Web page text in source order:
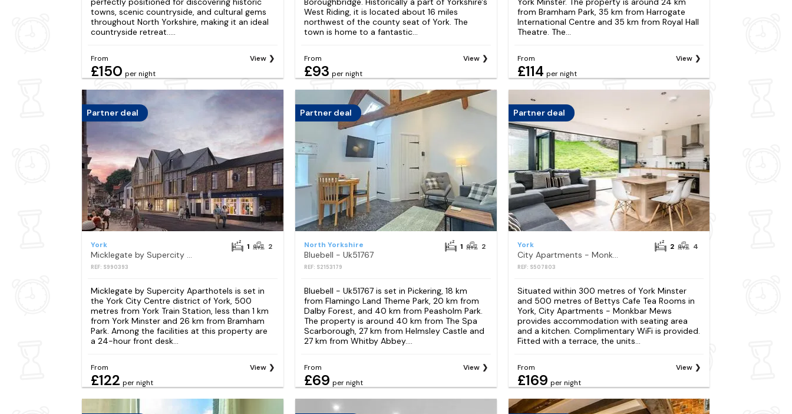
towns, scenic countryside, and cultural gems
throughout North Yorkshire, making it an ideal
countryside retreat.....
From
£150 per night
View
West Riding, it is located about 16 miles
northwest of the county seat of York. The
town is home to a fantastic...
From
£93 per night
View
from Bramham Park, 35 km from Harrogate
International Centre and 35 km from Royal Hall
Theatre. The...
From
£114 per night
View
Partner deal
York
Micklegate by Supercity Aparthotels
REF: S990393
1 2
Micklegate by Supercity Aparthotels is set in
the York City Centre district of York, 500
metres from York Train Station, less than 1 km
from York Minster and 26 km from Bramham
Park. Among the facilities at this property are
a 24-hour front desk...
From
£122 per night
View
Partner deal
North Yorkshire
Bluebell - Uk51767
REF: S2153179
1 2
Bluebell - Uk51767 is set in Pickering, 18 km
from Flamingo Land Theme Park, 20 km from
Dalby Forest, and 40 km from Peasholm Park.
The property is around 40 km from The Spa
Scarborough, 27 km from Helmsley Castle and
27 km from Whitby Abbey....
From
£69 per night
View
Partner deal
York
City Apartments - Monkbar Mews
REF: S507803
2 4
Situated within 300 metres of York Minster
and 500 metres of Bettys Cafe Tea Rooms in
York, City Apartments - Monkbar Mews
provides accommodation with seating area
and a kitchen. Complimentary WiFi is provided.
Fitted with a terrace, the units...
From
£169 per night
View